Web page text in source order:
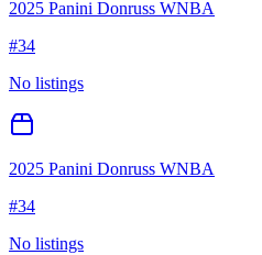
2025 Panini Donruss WNBA
#34
No listings
2025 Panini Donruss WNBA
#34
No listings